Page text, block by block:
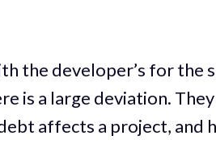
the developer’s for the
is a large deviation.
affects a project, and